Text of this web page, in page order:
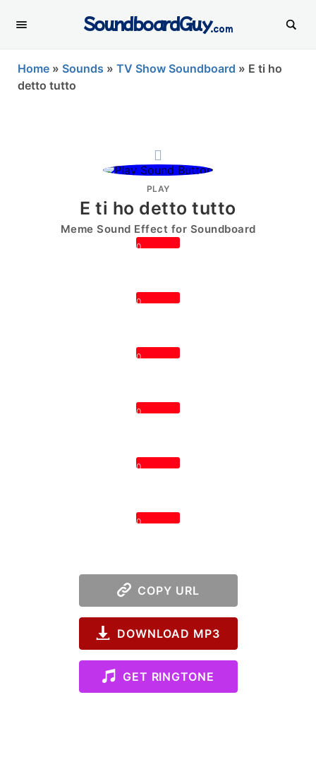
SoundboardGuy.com
Home » Sounds » TV Show Soundboard » E ti ho
detto tutto
PLAY
E ti ho detto tutto
Meme Sound Effect for Soundboard
0
0
0
0
0
0
COPY URL
DOWNLOAD MP3
GET RINGTONE